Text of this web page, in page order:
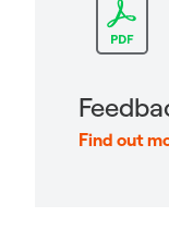
Find out